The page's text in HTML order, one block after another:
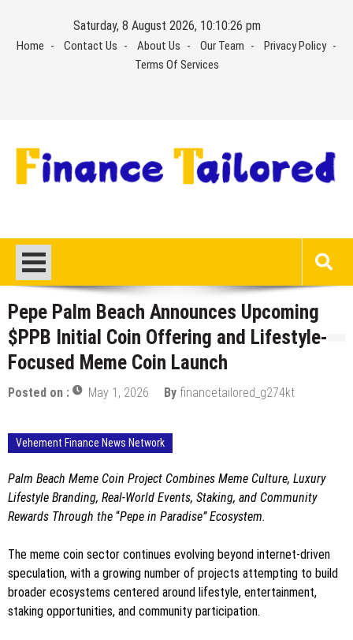
content
Saturday, 8 August 2026, 10:10:26 pm
Home Contact Us About Us Our Team
Privacy Policy
Terms Of Services
Pepe Palm Beach Announces Upcoming
$PPB Initial Coin Offering and Lifestyle-
Focused Meme Coin Launch
Posted on : May 1, 2026 By financetailored_g274kt
Vehement Finance News Network
Palm Beach Meme Coin Project Combines Meme Culture, Luxury
Lifestyle Branding, Real-World Events, Staking, and Community
Rewards Through the “Pepe in Paradise” Ecosystem.
The meme coin sector continues evolving beyond internet-driven
speculation, with a growing number of projects attempting to build
broader ecosystems centered around lifestyle, entertainment,
staking opportunities, and community participation.